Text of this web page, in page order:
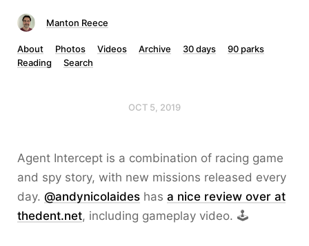
Manton Reece
About Photos Videos Archive 30 days
90 parks
Reading
Search
OCT 5, 2019
Agent Intercept is a combination of racing game
and spy story, with new missions released every
day. @andynicolaides has a nice review over at
thedent.net, including gameplay video. 🕹️